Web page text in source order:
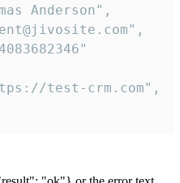
Anderson",
test-crm.com",